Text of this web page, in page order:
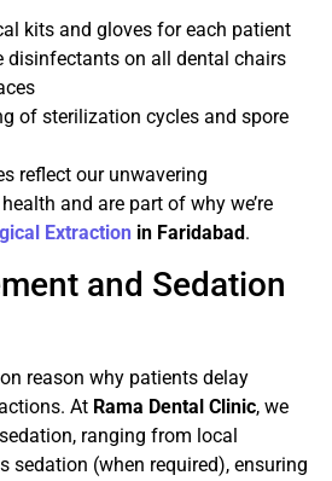
kits and gloves for each patient
disinfectants on all dental chairs
of sterilization cycles and spore
reflect our unwavering
and are part of why we’re
Extraction in Faridabad.
and Sedation
reason why patients delay
At Rama Dental Clinic, we
ranging from local
sedation (when required), ensuring